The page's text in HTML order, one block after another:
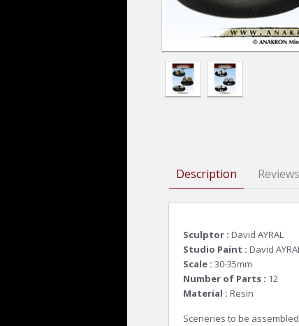
Description Reviews
Sculptor : David AYRAL
Studio Paint : David
Scale : 30-35mm
Number of Parts : 12
Material : Resin
Sceneries to be